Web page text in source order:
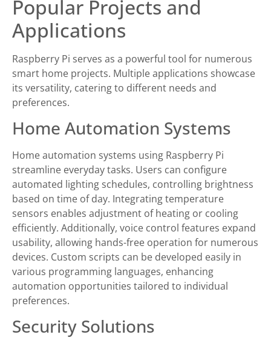
Popular Projects and
Applications
Raspberry Pi serves as a powerful tool for numerous
smart home projects. Multiple applications showcase
its versatility, catering to different needs and
preferences.
Home Automation Systems
Home automation systems using Raspberry Pi
streamline everyday tasks. Users can configure
automated lighting schedules, controlling brightness
based on time of day. Integrating temperature
sensors enables adjustment of heating or cooling
efficiently. Additionally, voice control features expand
usability, allowing hands-free operation for numerous
devices. Custom scripts can be developed easily in
various programming languages, enhancing
automation opportunities tailored to individual
preferences.
Security Solutions